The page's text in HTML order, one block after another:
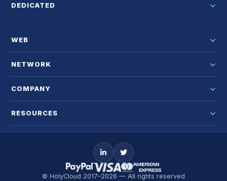
DEDICATED
WEB
NETWORK
COMPANY
RESOURCES
© HolyCloud 2017–2026 — All rights reserved